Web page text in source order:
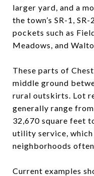
larger yard, and a
the town’s SR-1,
pockets such as
Meadows, and
These parts of
middle ground
rural outskirts. Lot
generally range
32,670 square feet
utility service, which
neighborhoods
Current examples